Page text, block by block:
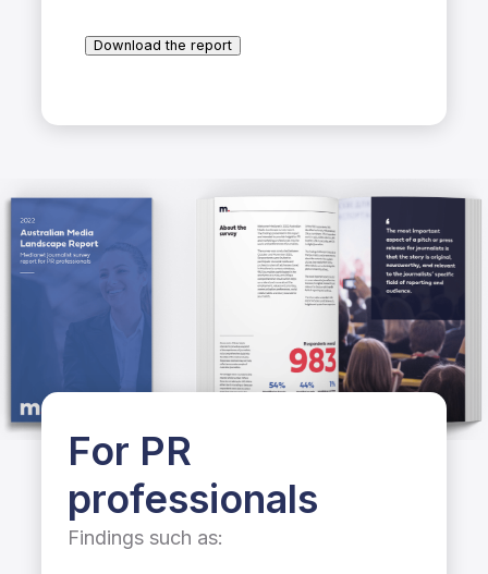
Download the report
For PR
professionals
Findings such as: